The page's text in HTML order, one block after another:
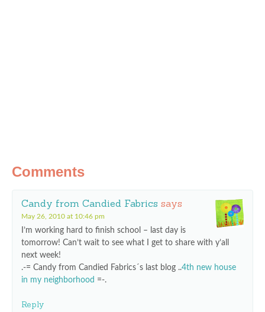
Comments
Candy from Candied Fabrics says
May 26, 2010 at 10:46 pm
I’m working hard to finish school – last day is
tomorrow! Can’t wait to see what I get to share with y’all
next week!
.-= Candy from Candied Fabrics´s last blog ..4th new house
in my neighborhood =-.
Reply